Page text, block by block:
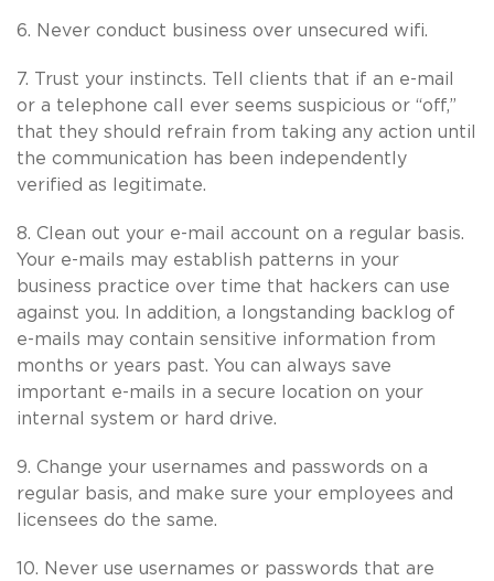
6. Never conduct business over unsecured wifi.
7. Trust your instincts. Tell clients that if an e-mail
or a telephone call ever seems suspicious or “off,”
that they should refrain from taking any action until
the communication has been independently
verified as legitimate.
8. Clean out your e-mail account on a regular basis.
Your e-mails may establish patterns in your
business practice over time that hackers can use
against you. In addition, a longstanding backlog of
e-mails may contain sensitive information from
months or years past. You can always save
important e-mails in a secure location on your
internal system or hard drive.
9. Change your usernames and passwords on a
regular basis, and make sure your employees and
licensees do the same.
10. Never use usernames or passwords that are